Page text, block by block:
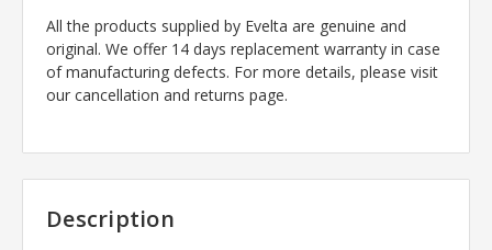
All the products supplied by Evelta are genuine and
original. We offer 14 days replacement warranty in case
of manufacturing defects. For more details, please visit
our cancellation and returns page.
Description